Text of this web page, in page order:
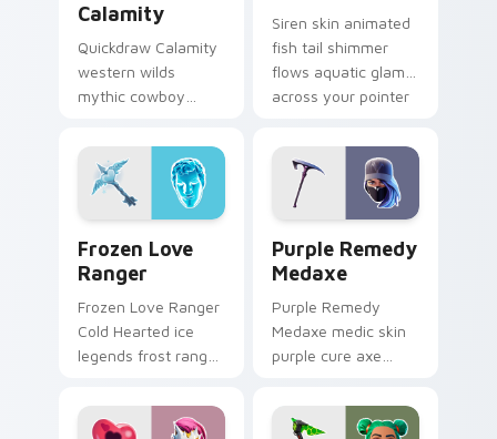
Calamity
Quickdraw Calamity
western wilds
mythic cowboy
on your custom
cursor tabs.
Siren skin animated
fish tail shimmer
flows aquatic glam
across your pointer
Frozen Love
Ranger
Frozen Love Ranger
Cold Hearted ice
legends frost ranger
custom cursors.
Purple Remedy
Medaxe
Purple Remedy
Medaxe medic skin
purple cure axe
pointer custom
cursor tabs.